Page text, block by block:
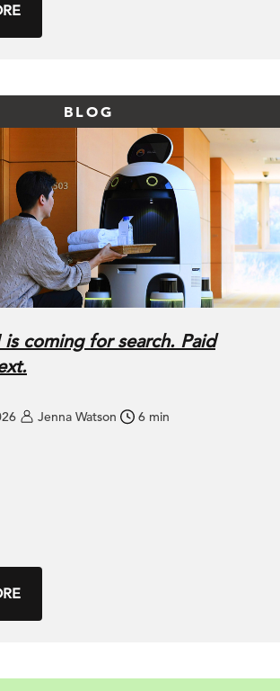
BLOG
coming for search. Paid
Jenna Watson 6 min